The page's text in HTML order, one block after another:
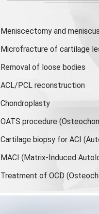
Meniscectomy and meniscus
Microfracture of cartilage
Removal of loose bodies
ACL/PCL reconstruction
Chondroplasty
OATS procedure
Cartilage biopsy for ACI
MACI (Matrix-Induced
Treatment of OCD